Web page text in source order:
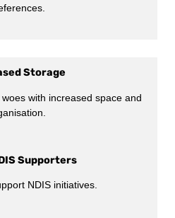
Storage
with increased space and
Supporters
NDIS initiatives.